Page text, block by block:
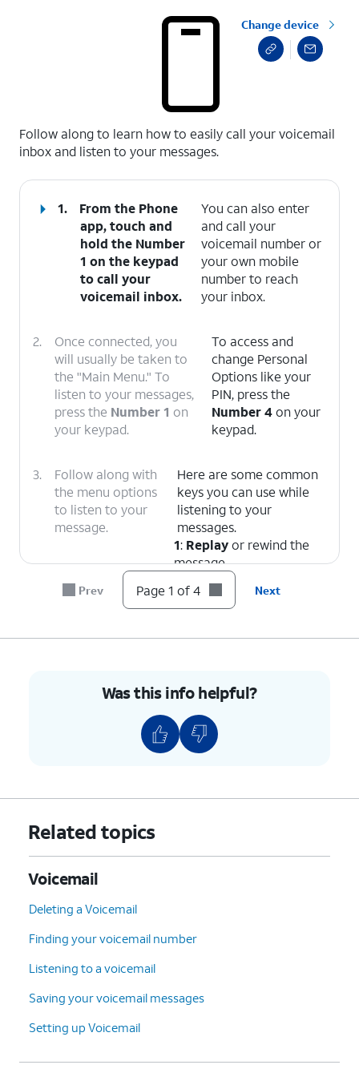
Change device
Follow along to learn how to easily call your voicemail
inbox and listen to your messages.
1.
From the Phone
app, touch and
hold the Number
1 on the keypad
to call your
voicemail inbox.
You can also enter
and call your
voicemail number or
your own mobile
number to reach
your inbox.
2.
Once connected, you
will usually be taken to
the "Main Menu." To
listen to your messages,
press the Number 1 on
your keypad.
To access and
change Personal
Options like your
PIN, press the
Number 4on your
keypad.
3.
Follow along with
the menu options
to listen to your
message.
Here are some common
keys you can use while
listening to your
messages.
1: Replayor rewind the
message.
5:Envelope Info(Hear
the date, time, and caller's
9:Savethe current
message.
#: Skipto the next
message.
4. You've completed the steps!
Prev Page 1 of 4 Next
Was this info helpful?
Related topics
Voicemail
Deleting a Voicemail
Finding your voicemail number
Listening to a voicemail
Saving your voicemail messages
Setting up Voicemail